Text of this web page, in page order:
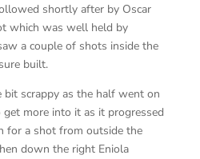
shortly after by Oscar
which was well held by
a couple of shots inside the
built.
bit scrappy as the half went on
more into it as it progressed
for a shot from outside the
down the right Eniola